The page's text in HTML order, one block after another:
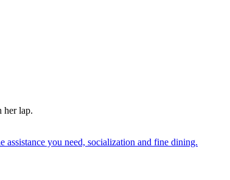
you need, socialization and fine dining.